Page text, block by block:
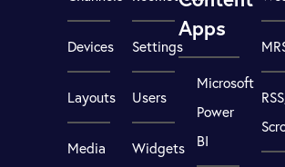
Devices
Layouts
Media
Settings
Users
Widgets
Apps
Microsoft
Power
BI